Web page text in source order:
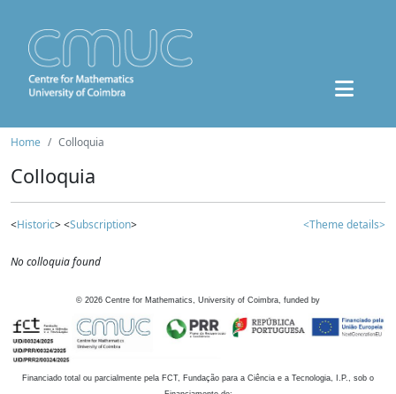
Home Colloquia
Colloquia
<Historic> <Subscription> <Theme details>
No colloquia found
© 2026 Centre for Mathematics, University of Coimbra, funded by
Financiado total ou parcialmente pela FCT, Fundação para a Ciência e a Tecnologia, I.P., sob o